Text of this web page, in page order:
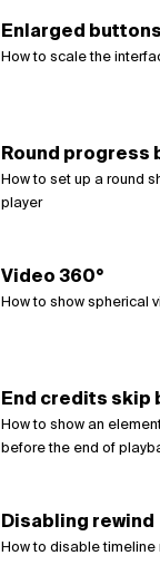
Enlarged
How to scale the
Round progress
How to set up a round
player
Video 360°
How to show spherical
End credits skip
How to show an
before the end of
Disabling rewind
How to disable timeline